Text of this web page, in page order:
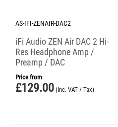
AS-IFI-ZENAIR-DAC2
iFi Audio ZEN Air DAC 2 Hi-
Res Headphone Amp /
Preamp / DAC
Price from
£129.00 (Inc. VAT / Tax)